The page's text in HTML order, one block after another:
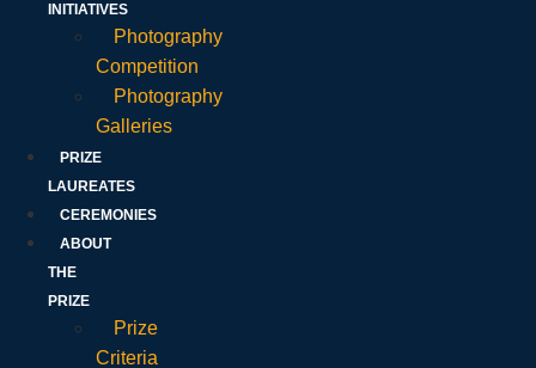
INITIATIVES
Photography
Competition
Photography
Galleries
PRIZE
LAUREATES
CEREMONIES
ABOUT
THE
PRIZE
Prize
Criteria